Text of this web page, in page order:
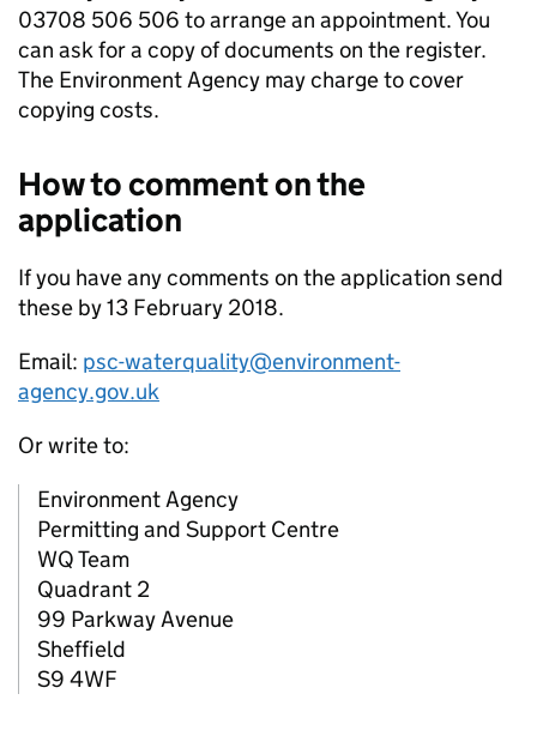
03708 506 506 to arrange an appointment. You
can ask for a copy of documents on the register.
The Environment Agency may charge to cover
copying costs.
How to comment on the
application
If you have any comments on the application send
these by 13 February 2018.
Email: psc-waterquality@environment-
agency.gov.uk
Or write to:
Environment Agency
Permitting and Support Centre
WQ Team
Quadrant 2
99 Parkway Avenue
Sheffield
S9 4WF